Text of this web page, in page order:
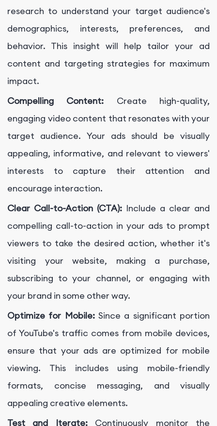
research to understand your target audience's
demographics, interests, preferences, and
behavior. This insight will help tailor your ad
content and targeting strategies for maximum
impact.
Compelling Content: Create high-quality,
engaging video content that resonates with your
target audience. Your ads should be visually
appealing, informative, and relevant to viewers'
interests to capture their attention and
encourage interaction.
Clear Call-to-Action (CTA): Include a clear and
compelling call-to-action in your ads to prompt
viewers to take the desired action, whether it's
visiting your website, making a purchase,
subscribing to your channel, or engaging with
your brand in some other way.
Optimize for Mobile: Since a significant portion
of YouTube's traffic comes from mobile devices,
ensure that your ads are optimized for mobile
viewing. This includes using mobile-friendly
formats, concise messaging, and visually
appealing creative elements.
Test and Iterate: Continuously monitor the